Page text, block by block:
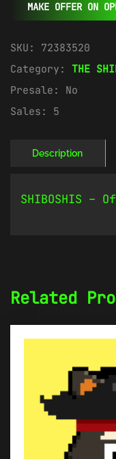
MAKE OFFER ON
SKU: 72383520
Category: THE
Presale: No
Sales: 5
Description
SHIBOSHIS
Related